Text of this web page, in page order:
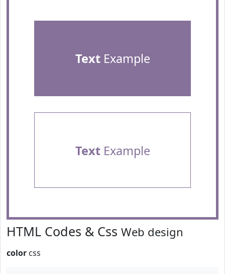
TextExample
TextExample
HTML Codes & Css Web design
color css